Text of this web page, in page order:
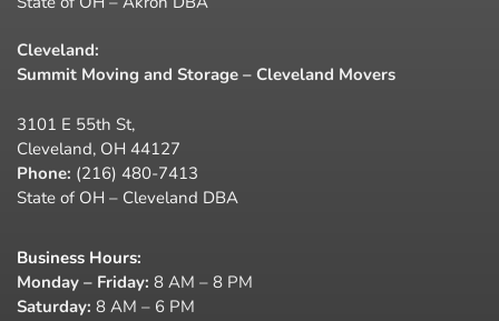
Cleveland:
Summit Moving and Storage – Cleveland Movers
3101 E 55th St,
Cleveland, OH 44127
Phone: (216) 480-7413
State of OH – Cleveland DBA
Business Hours:
Monday – Friday: 8 AM – 8 PM
Saturday: 8 AM – 6 PM